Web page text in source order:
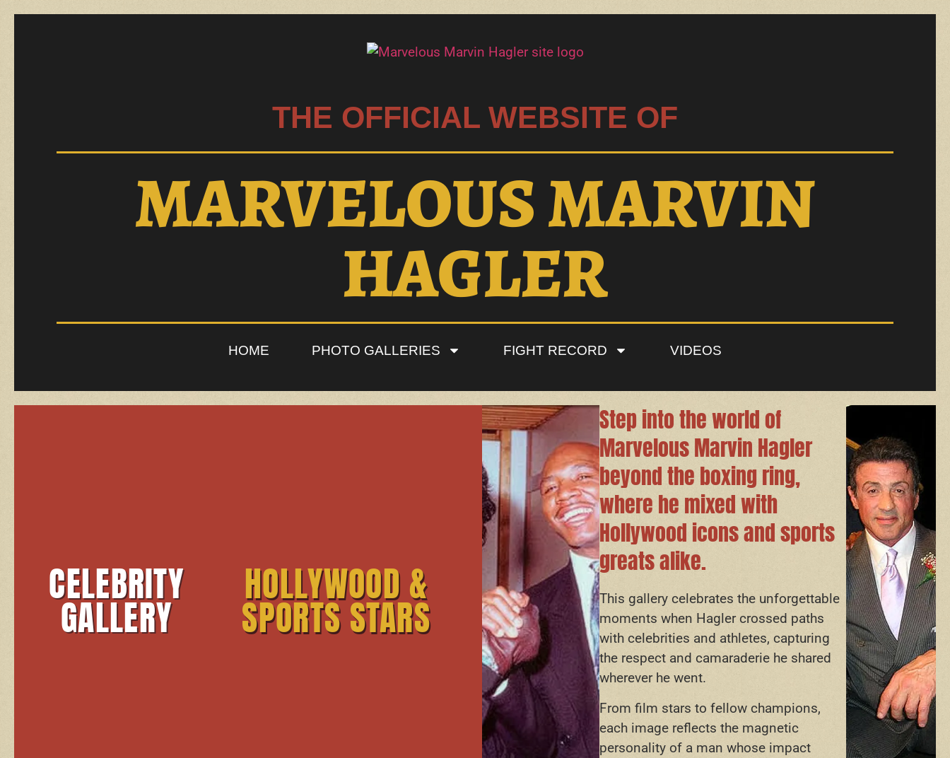
THE OFFICIAL WEBSITE OF
MARVELOUS MARVIN
HAGLER
HOME PHOTO GALLERIES FIGHT RECORD VIDEOS
CELEBRITY
GALLERY
HOLLYWOOD &
SPORTS STARS
Step into the world of
Marvelous Marvin Hagler
beyond the boxing ring,
where he mixed with
Hollywood icons and sports
greats alike.
This gallery celebrates the unforgettable
moments when Hagler crossed paths
with celebrities and athletes, capturing
the respect and camaraderie he shared
wherever he went.
From film stars to fellow champions,
each image reflects the magnetic
personality of a man whose impact